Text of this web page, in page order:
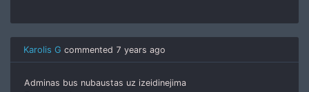
Karolis G commented 7 years ago
Adminas bus nubaustas uz izeidinejima